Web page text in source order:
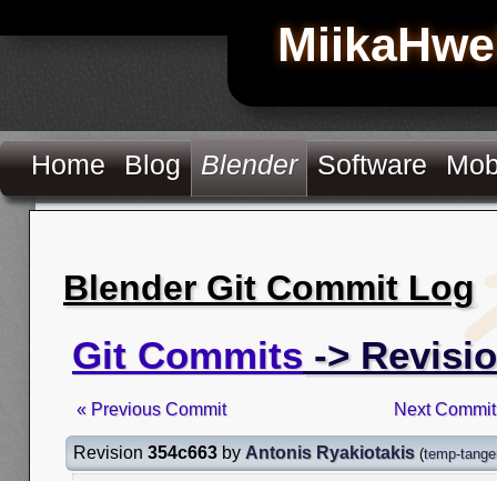
Home Blog Blender Software
Blender Git Commit Log
Git Commits ->
« Previous Commit Next
Revision 354c663 by Antonis Ryakiotakis (temp-